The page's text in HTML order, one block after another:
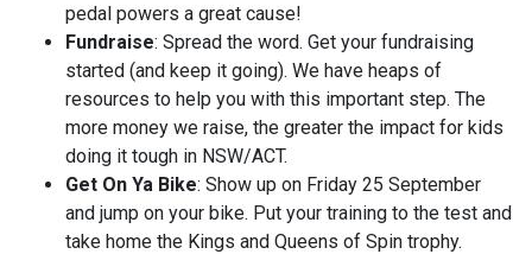
pedal powers a great cause!
Fundraise: Spread the word. Get your fundraising
started (and keep it going). We have heaps of
resources to help you with this important step. The
more money we raise, the greater the impact for kids
doing it tough in NSW/ACT.
Get On Ya Bike: Show up on Friday 25 September
and jump on your bike. Put your training to the test and
take home the Kings and Queens of Spin trophy.